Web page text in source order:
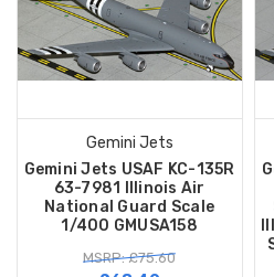
Gemini Jets
Gemini Jets USAF KC-135R
63-7981 Illinois Air
National Guard Scale
1/400 GMUSA158
MSRP: £75.60